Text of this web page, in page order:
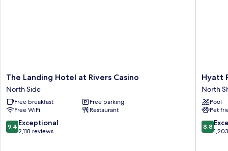
The
Landing
Hotel
at
Rivers
Casino
North
The Landing Hotel at Rivers Casino
North Side
Free breakfast
Free parking
Free WiFi
Restaurant
9.4
out
9.4 Exceptional
2,118 reviews
Hyatt
Place
North
Shore
North
Shore
Hyatt
North
Pool
Pet
8.8
out
8.8